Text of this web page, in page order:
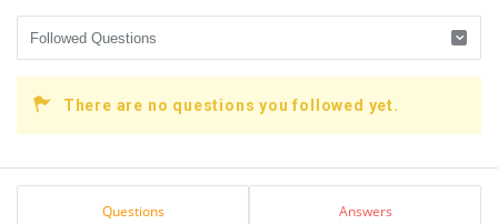
There are no questions you followed yet.
Sidebar
Questions Answers